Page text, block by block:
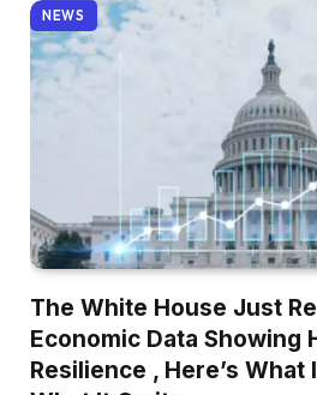
NEWS
The White House Just
Economic Data Showing
Resilience , Here’s What